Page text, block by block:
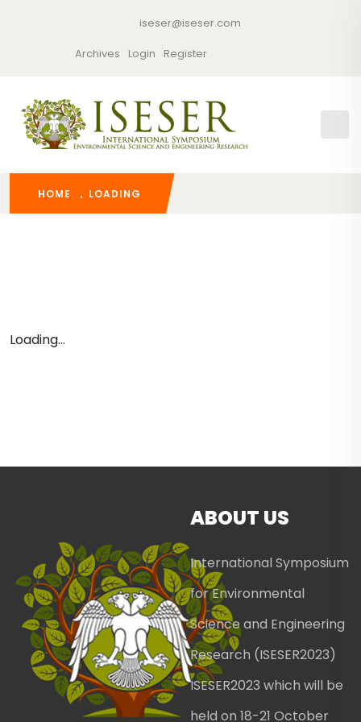
iseser@iseser.com
Archives
Login Register
HOME LOADING
Loading...
ABOUT US
International Symposium
for Environmental
Science and Engineering
Research (ISESER2023)
ISESER2023 which will be
held on 18-21 October